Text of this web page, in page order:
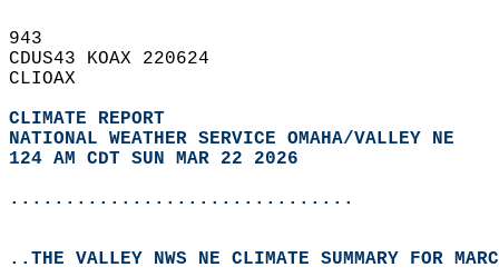
943
CDUS43 KOAX 220624
CLIOAX
CLIMATE REPORT
NATIONAL WEATHER SERVICE OMAHA/VALLEY NE
124 AM CDT SUN MAR 22 2026
...............................
..THE VALLEY NWS NE CLIMATE SUMMARY FOR